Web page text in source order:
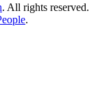
. All rights reserved.
.